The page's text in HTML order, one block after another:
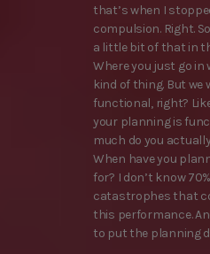
that’s when I
compulsion. Right.
a little bit of that in
Where you just go
kind of thing. But we
functional, right?
your planning is
much do you
When have you
for? I don’t know
catastrophes that
this performance.
to put the planning